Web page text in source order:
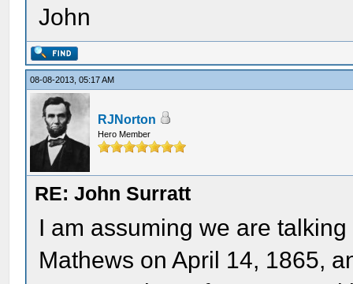
John
08-08-2013, 05:17 AM
RJNorton
Hero Member
RE: John Surratt
I am assuming we are
Mathews on April 14, 1865,